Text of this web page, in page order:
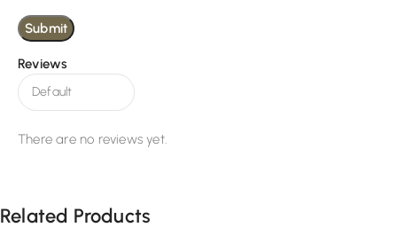
Reviews
There are no reviews yet.
Related Products